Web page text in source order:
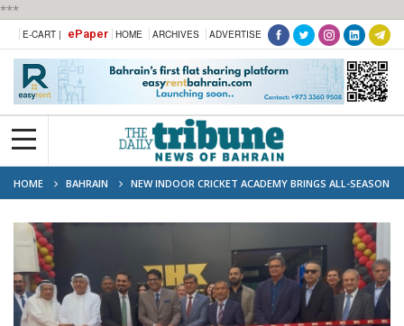
***
E-CART | ePaper HOME ARCHIVES ADVERTISE
HOME BAHRAIN
NEW INDOOR CRICKET ACADEMY BRINGS ALL-SEASON
TRAINING TO BAHRAIN